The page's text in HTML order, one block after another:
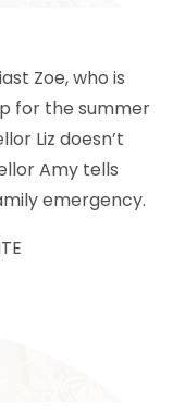
Zoe, who is
for the summer
Liz doesn’t
Amy tells
emergency.